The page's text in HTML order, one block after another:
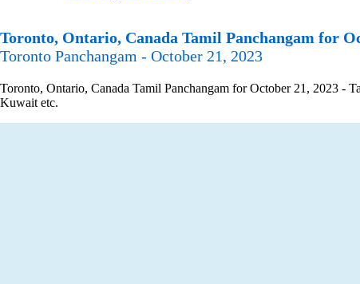
Toronto, Ontario, Canada Tamil Panchangam for
Toronto Panchangam - October 21, 2023
Toronto, Ontario, Canada Tamil Panchangam for October 21, 2023 -
Kuwait etc.